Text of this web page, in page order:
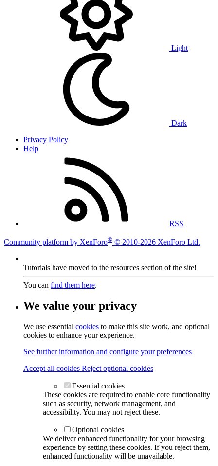
Light
Dark
Privacy Policy
Help
RSS
Community platform by XenForo® © 2010-2026 XenForo Ltd.
Tutorials have moved to the resources section of the site!
You can find them here.
We value your privacy
We use essential cookies to make this site work, and optional
cookies to enhance your experience.
See further information and configure your preferences
Accept all cookies Reject optional cookies
Essential cookies
These cookies are required to enable core functionality
such as security, network management, and
accessibility. You may not reject these.
Optional cookies
We deliver enhanced functionality for your browsing
experience by setting these cookies. If you reject them,
enhanced functionality will be unavailable.